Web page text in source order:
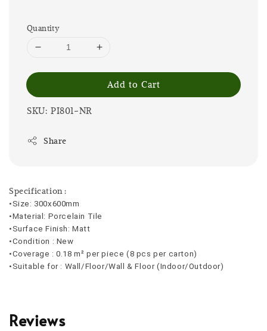
Quantity
Add to Cart
SKU: PI801-NR
Share
Specification :
•Size: 300x600mm
•Material: Porcelain Tile
•Surface Finish: Matt
•Condition : New
•Coverage : 0.18 m² per piece (8 pcs per carton)
•Suitable for : Wall/Floor/Wall & Floor (Indoor/Outdoor)
Reviews